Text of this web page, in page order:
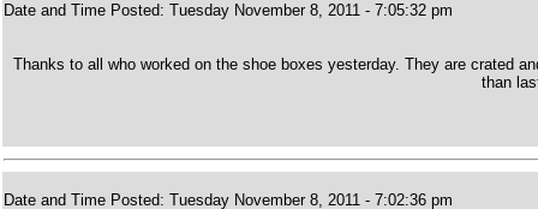
Date and Time Posted: Tuesday November 8, 2011 - 7:05:32 pm
Thanks to all who worked on the shoe boxes yesterday. They are crated
than
Date and Time Posted: Tuesday November 8, 2011 - 7:02:36 pm